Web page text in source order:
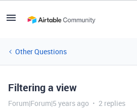
Other Questions
Filtering a view
Forum|Forum|5 years ago 2 replies